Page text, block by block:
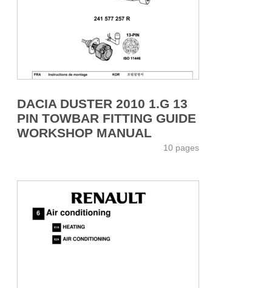
DACIA DUSTER 2010 1.G 13
PIN TOWBAR FITTING GUIDE
WORKSHOP MANUAL
10 pages